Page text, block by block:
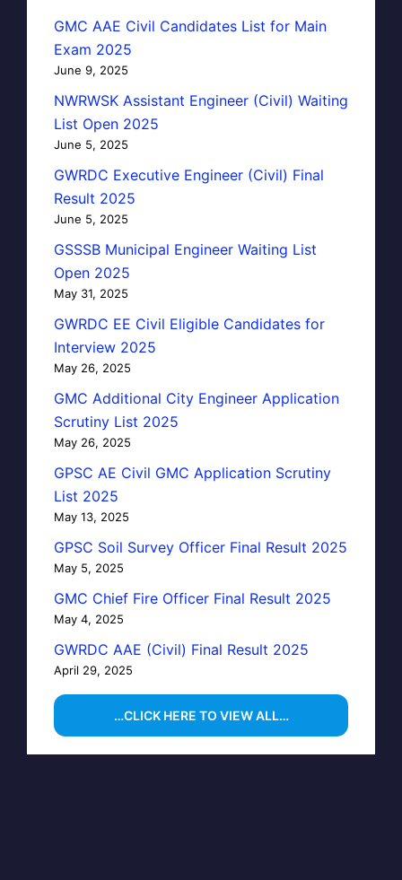
GMC AAE Civil Candidates List for Main
Exam 2025
June 9, 2025
NWRWSK Assistant Engineer (Civil) Waiting
List Open 2025
June 5, 2025
GWRDC Executive Engineer (Civil) Final
Result 2025
June 5, 2025
GSSSB Municipal Engineer Waiting List
Open 2025
May 31, 2025
GWRDC EE Civil Eligible Candidates for
Interview 2025
May 26, 2025
GMC Additional City Engineer Application
Scrutiny List 2025
May 26, 2025
GPSC AE Civil GMC Application Scrutiny
List 2025
May 13, 2025
GPSC Soil Survey Officer Final Result 2025
May 5, 2025
GMC Chief Fire Officer Final Result 2025
May 4, 2025
GWRDC AAE (Civil) Final Result 2025
April 29, 2025
…CLICK HERE TO VIEW ALL…